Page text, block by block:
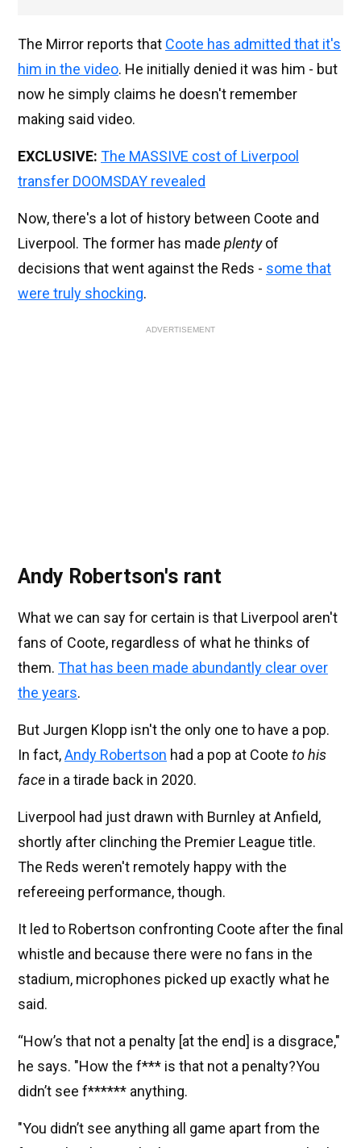
The Mirror reports that Coote has admitted that it's
him in the video. He initially denied it was him - but
now he simply claims he doesn't remember
making said video.
EXCLUSIVE: The MASSIVE cost of Liverpool
transfer DOOMSDAY revealed
Now, there's a lot of history between Coote and
Liverpool. The former has made plentyof
decisions that went against the Reds - some that
were truly shocking.
ADVERTISEMENT
Andy Robertson's rant
What we can say for certain is that Liverpool aren't
fans of Coote, regardless of what he thinks of
them. That has been made abundantly clear over
the years.
But Jurgen Klopp isn't the only one to have a pop.
In fact,Andy Robertson had a pop at Coote to his
face in a tirade back in 2020.
Liverpool had just drawn with Burnley at Anfield,
shortly after clinching the Premier League title.
The Reds weren't remotely happy with the
refereeing performance, though.
It led to Robertson confronting Coote after the final
whistle and because there were no fans in the
stadium, microphones picked up exactly what he
said.
“How’s that not a penalty [at the end] is a disgrace,"
he says. "How the f*** is that not a penalty?You
didn’t see f****** anything.
"You didn’t see anything all game apart from the